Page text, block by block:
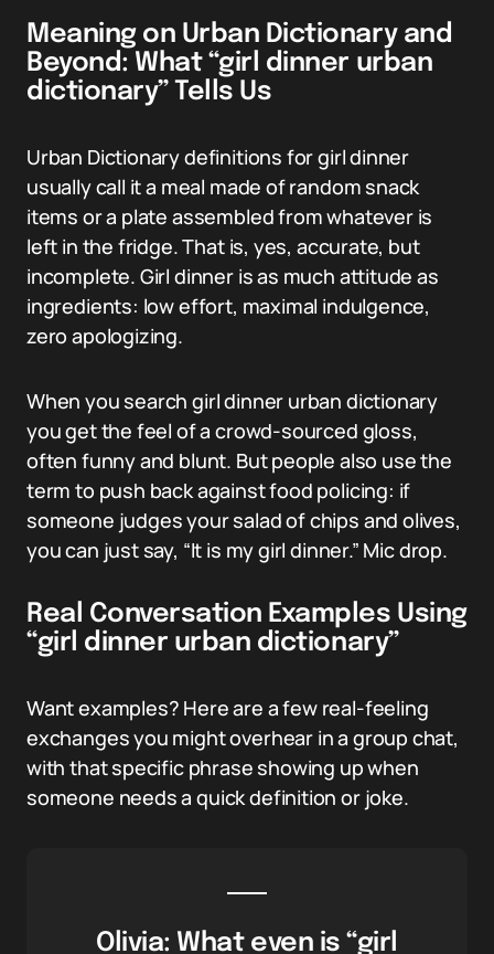
Meaning on Urban Dictionary and
Beyond: What “girl dinner urban
dictionary” Tells Us
Urban Dictionary definitions for girl dinner
usually call it a meal made of random snack
items or a plate assembled from whatever is
left in the fridge. That is, yes, accurate, but
incomplete. Girl dinner is as much attitude as
ingredients: low effort, maximal indulgence,
zero apologizing.
When you search girl dinner urban dictionary
you get the feel of a crowd-sourced gloss,
often funny and blunt. But people also use the
term to push back against food policing: if
someone judges your salad of chips and olives,
you can just say, “It is my girl dinner.” Mic drop.
Real Conversation Examples Using
“girl dinner urban dictionary”
Want examples? Here are a few real-feeling
exchanges you might overhear in a group chat,
with that specific phrase showing up when
someone needs a quick definition or joke.
Olivia: What even is “girl